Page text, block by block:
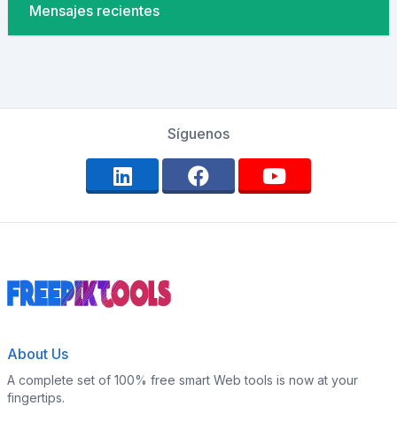
Mensajes recientes
Síguenos
About Us
A complete set of 100% free smart Web tools is now at your
fingertips.